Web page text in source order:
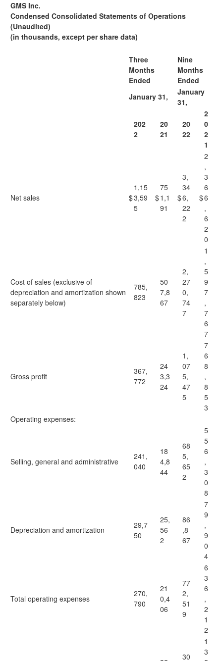
GMS Inc.
Condensed Consolidated Statements of Operations
(Unaudited)
(in thousands, except per share data)
Three
Months
Ended
Nine
Months
Ended
January 31,
January
31,
202
2
20
21
20
22
2
0
2
1
Net sales $
1,15
3,59
5
$
75
1,1
91
$
3,
34
6,
22
2
$
2
,
3
6
6
,
6
2
0
Cost of sales (exclusive of
depreciation and amortization shown
separately below)
785,
823
50
7,8
67
2,
27
0,
74
7
1
,
5
9
7
,
7
6
7
Gross profit
367,
772
24
3,3
24
1,
07
5,
47
5
7
6
8
,
8
5
3
Operating expenses:
Selling, general and administrative
241,
040
18
4,8
44
68
5,
65
2
5
5
6
,
3
0
8
Depreciation and amortization
29,7
50
25,
56
2
86
,8
67
7
9
,
9
0
4
Total operating expenses
270,
790
21
0,4
06
77
2,
51
9
6
3
6
,
2
1
2
30
1
3